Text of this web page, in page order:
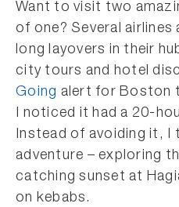
Want to visit two
of one? Several airlines
long layovers in their
city tours and hotel
Going alert for Boston
I noticed it had a 20-
Instead of avoiding it, I
adventure – exploring
catching sunset at
on kebabs.